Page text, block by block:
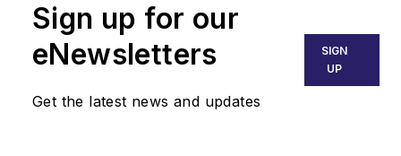
Sign up for our
eNewsletters
Get the latest news and updates
SIGN
UP